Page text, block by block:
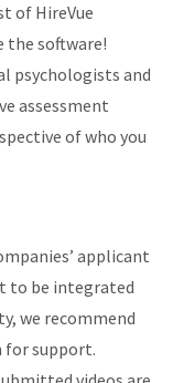
of HireVue
the software!
psychologists and
assessment
of who you
applicant
to be integrated
we recommend
for support.